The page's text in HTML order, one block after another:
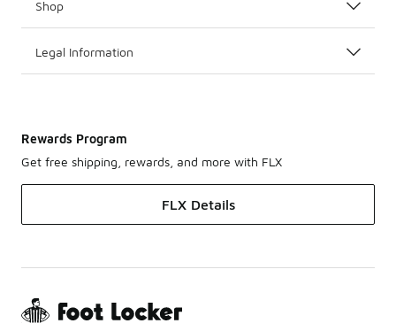
Shop
Legal Information
Rewards Program
Get free shipping, rewards, and more with FLX
FLX Details